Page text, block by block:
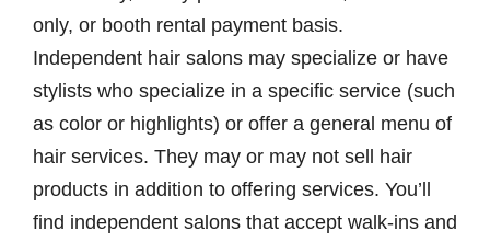
only, or booth rental payment basis.
Independent hair salons may specialize or have
stylists who specialize in a specific service (such
as color or highlights) or offer a general menu of
hair services. They may or may not sell hair
products in addition to offering services. You’ll
find independent salons that accept walk-ins and